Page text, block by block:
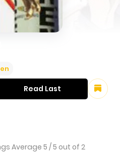
Average 5 /5 out of 2
Read Last